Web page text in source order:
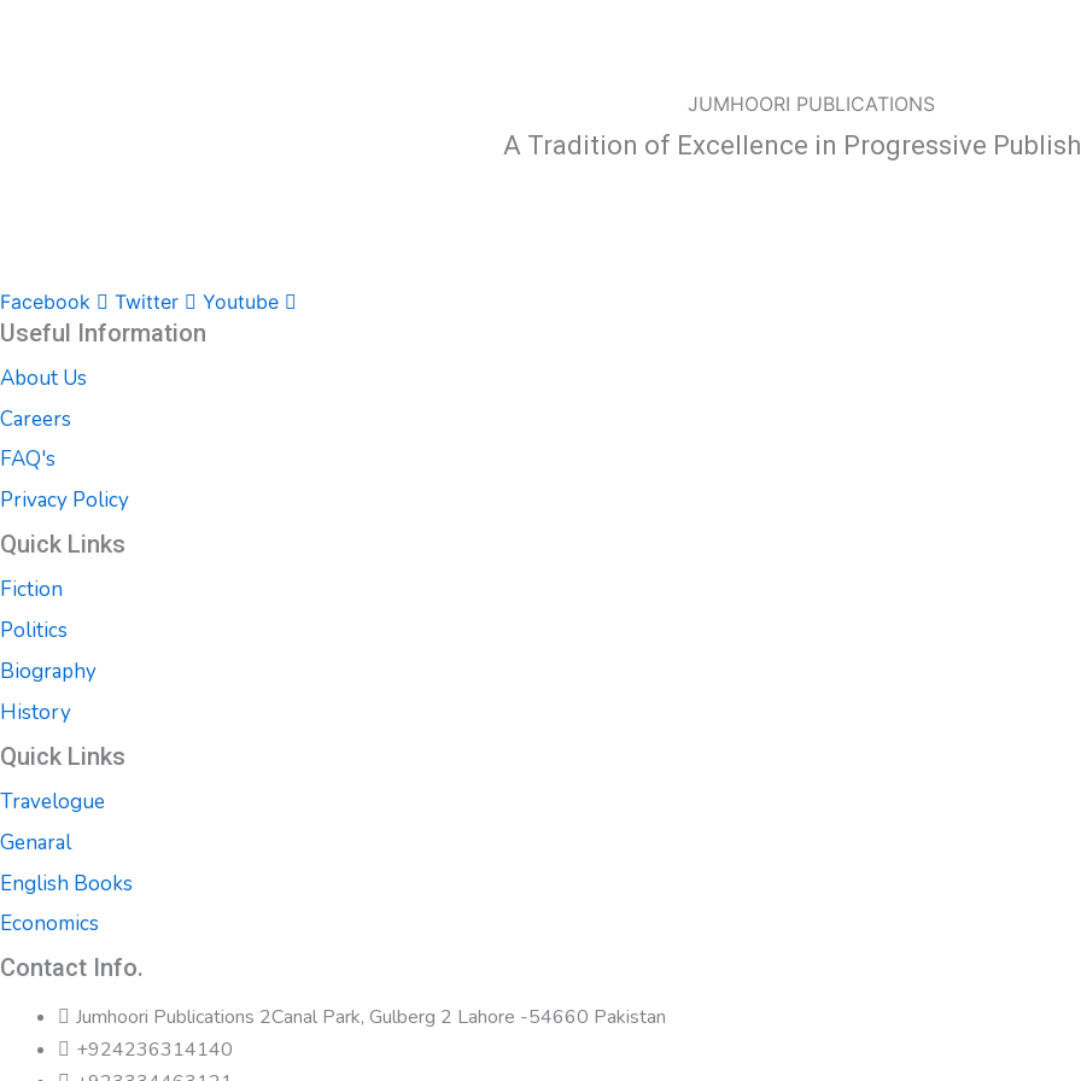
JUMHOORI PUBLICATIONS
A Tradition of Excellence in Progressive
Facebook Twitter Youtube
Useful Information
About Us
Careers
FAQ's
Privacy Policy
Quick Links
Fiction
Politics
Biography
History
Quick Links
Travelogue
Genaral
English Books
Economics
Contact Info.
Jumhoori Publications 2Canal Park, Gulberg 2 Lahore -54660 Pakistan
+924236314140